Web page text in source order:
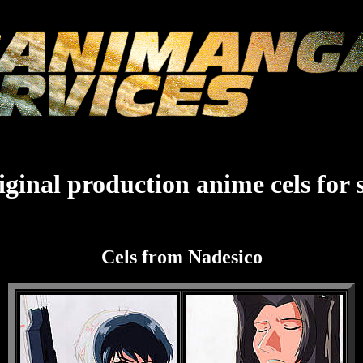
production anime cels for
Cels from Nadesico